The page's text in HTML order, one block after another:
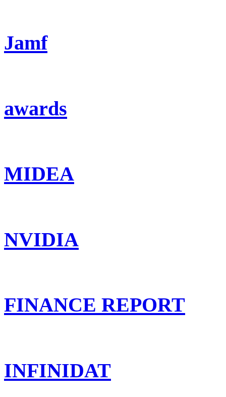
Jamf
awards
MIDEA
NVIDIA
FINANCE REPORT
INFINIDAT